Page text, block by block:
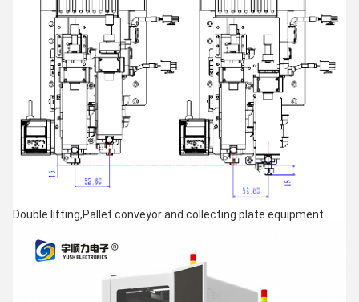
Double lifting,Pallet conveyor and collecting plate equipment.